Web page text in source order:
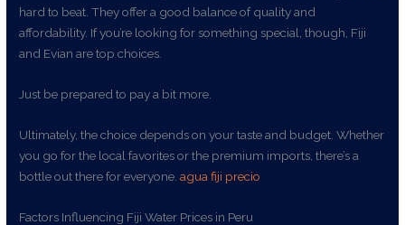
hard to beat. They offer a good balance of quality and
affordability. If you’re looking for something special, though, Fiji
and Evian are top choices.
Just be prepared to pay a bit more.
Ultimately, the choice depends on your taste and budget. Whether
you go for the local favorites or the premium imports, there’s a
bottle out there for everyone.agua fiji precio
Factors Influencing Fiji Water Prices in Peru